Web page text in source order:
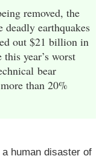
removed, the
earthquakes
out $21 billion in
year’s worst
bear
than 20%
human disaster of